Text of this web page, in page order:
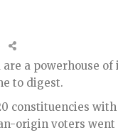
are a powerhouse
to digest.
constituencies
origin voters went